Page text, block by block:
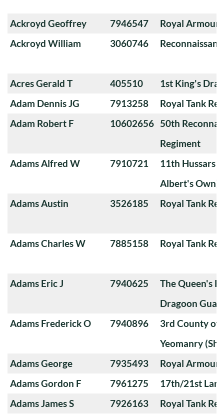
Ackroyd Geoffrey 7946547
Royal
Ackroyd William
3060746
Acres Gerald T 405510
1st King's
Adam Dennis JG
7913258
Royal Tank
Adam Robert F
10602656 50th
Regiment
Adams Alfred W
7910721
11th Hussars
Albert's Own)
Adams Austin
3526185 Royal Tank
Adams Charles W 7885158 Royal Tank
Adams Eric J 7940625
The Queen's
Dragoon
Adams Frederick O
7940896
3rd County of
Yeomanry
Adams George
7935493
Royal
Adams Gordon F
7961275
17th/21st
Adams James S
7926163
Royal Tank